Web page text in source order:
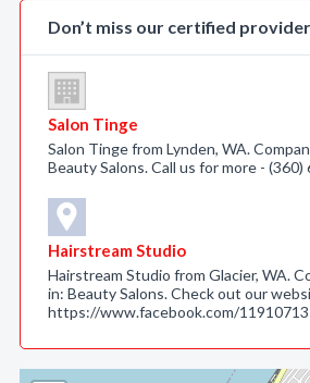
Don’t miss our certified
Salon Tinge
Salon Tinge from Lynden, WA.
Beauty Salons. Call us for more - (360)
Hairstream Studio
Hairstream Studio from Glacier, WA.
in: Beauty Salons. Check out our
https://www.facebook.com/